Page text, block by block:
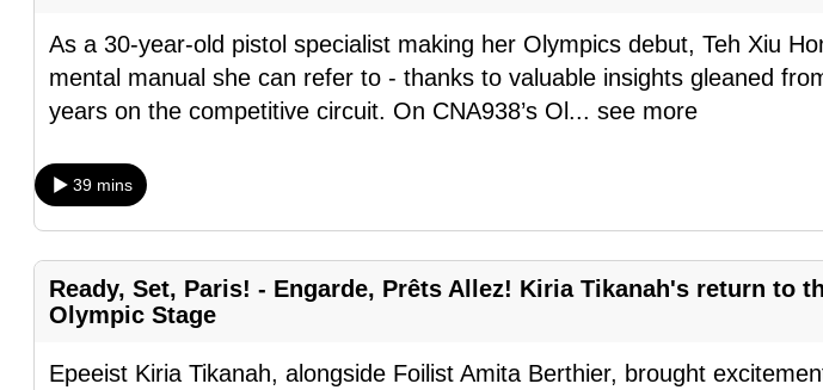
As a 30-year-old pistol specialist making her Olympics debut, Teh Xiu
mental manual she can refer to - thanks to valuable insights gleaned
years on the competitive circuit. On CNA938’s Ol ... see more
39 mins
Ready, Set, Paris! - Engarde, Prêts Allez! Kiria Tikanah's return to
Olympic Stage
Epeeist Kiria Tikanah, alongside Foilist Amita Berthier, brought
to
a
supported
or,
for
the
experience,
the